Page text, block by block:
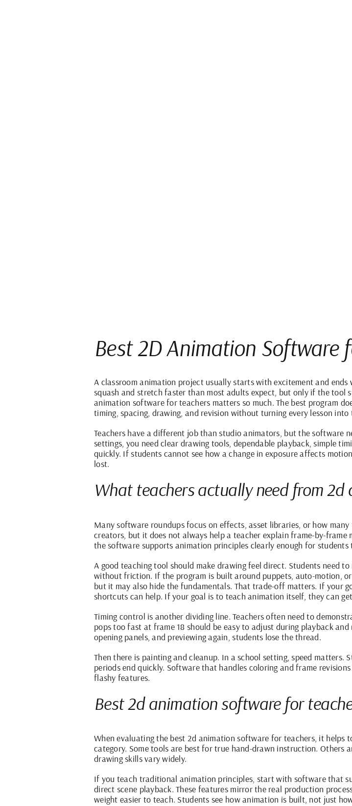
Best 2D Animation Software
A classroom animation project usually starts with excitement and
squash and stretch faster than most adults expect, but only if the tool
animation software for teachers matters so much. The best program
timing, spacing, drawing, and revision without turning every lesson into
Teachers have a different job than studio animators, but the software
settings, you need clear drawing tools, dependable playback, simple
quickly. If students cannot see how a change in exposure affects
lost.
What teachers actually need from
Many software roundups focus on effects, asset libraries, or how
creators, but it does not always help a teacher explain frame-by-
the software supports animation principles clearly enough for students
A good teaching tool should make drawing feel direct. Students need
without friction. If the program is built around puppets, auto-motion,
but it may also hide the fundamentals. That trade-off matters. If your
shortcuts can help. If your goal is to teach animation itself, they can
Timing control is another dividing line. Teachers often need to
pops too fast at frame 18 should be easy to adjust during playback
opening panels, and previewing again, students lose the thread.
Then there is painting and cleanup. In a school setting, speed matters.
periods end quickly. Software that handles coloring and frame
flashy features.
Best 2d animation software for
When evaluating the best 2d animation software for teachers, it
category. Some tools are best for true hand-drawn instruction. Others
drawing skills vary widely.
If you teach traditional animation principles, start with software that
direct scene playback. These features mirror the real production
weight easier to teach. Students see how animation is built, not just